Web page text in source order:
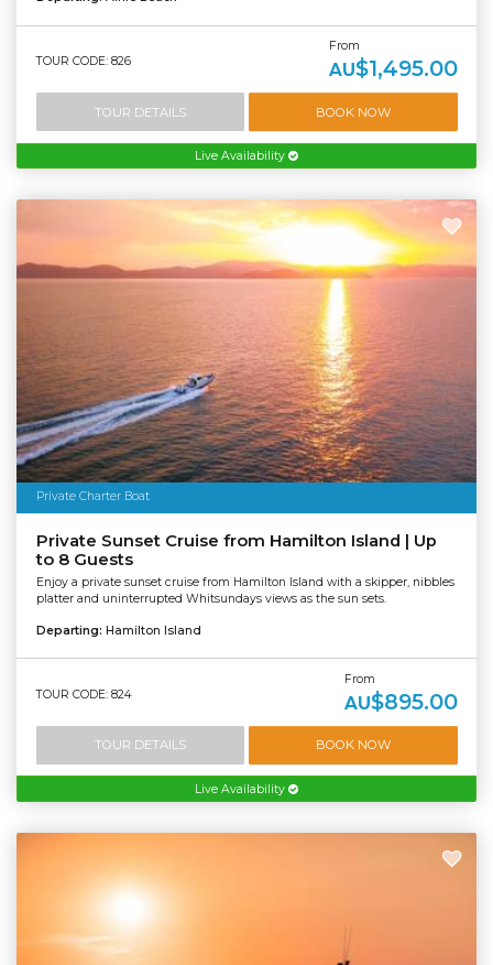
TOUR CODE: 826
From
AU$1,495.00
TOUR DETAILS BOOK NOW
Live Availability
Private Charter Boat
Private Sunset Cruise from Hamilton Island | Up
to 8 Guests
Enjoy a private sunset cruise from Hamilton Island with a skipper, nibbles
platter and uninterrupted Whitsundays views as the sun sets.
Departing: Hamilton Island
TOUR CODE: 824
From
AU$895.00
TOUR DETAILS BOOK NOW
Live Availability